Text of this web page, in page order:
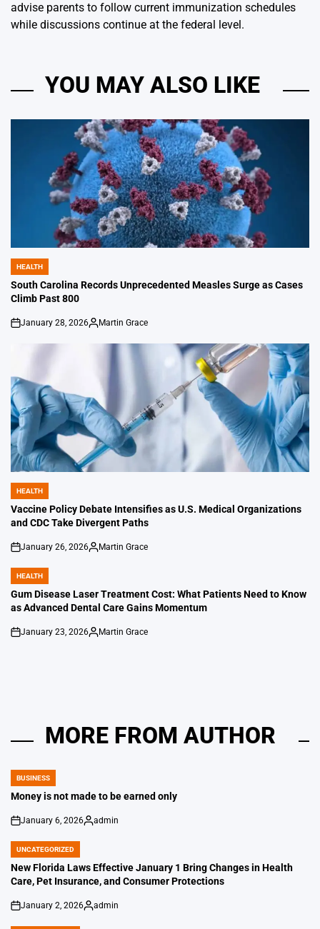
advise parents to follow current immunization schedules
while discussions continue at the federal level.
YOU MAY ALSO LIKE
POSTED
IN
HEALTH
South Carolina Records Unprecedented Measles Surge as Cases
Climb Past 800
on
January 28, 2026
Posted
Martin Grace
POSTED
IN
HEALTH
Vaccine Policy Debate Intensifies as U.S. Medical Organizations
and CDC Take Divergent Paths
on
January 26, 2026
Posted
Martin Grace
POSTED
IN
HEALTH
Gum Disease Laser Treatment Cost: What Patients Need to Know
as Advanced Dental Care Gains Momentum
on
January 23, 2026
Posted
Martin Grace
MORE FROM AUTHOR
POSTED
IN
BUSINESS
Money is not made to be earned only
on
January 6, 2026
Posted
admin
POSTED
IN
UNCATEGORIZED
New Florida Laws Effective January 1 Bring Changes in Health
Care, Pet Insurance, and Consumer Protections
on
January 2, 2026
Posted
admin